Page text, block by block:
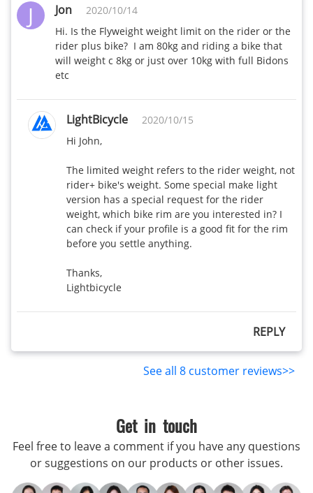
J Jon
2020/10/14
Hi. Is the Flyweight weight limit on the rider or the
rider plus bike?  I am 80kg and riding a bike that
will weight c 8kg or just over 10kg with full Bidons
etc
LightBicycle
2020/10/15
Hi John,
The limited weight refers to the rider weight, not
rider+ bike's weight. Some special make light
version has a special request for the rider
weight, which bike rim are you interested in? I
can check if your profile is a good fit for the rim
before you settle anything.
Thanks,
Lightbicycle
REPLY
See all 8 customer reviews>>
Get in touch
Feel free to leave a comment if you have any questions
or suggestions on our products or other issues.